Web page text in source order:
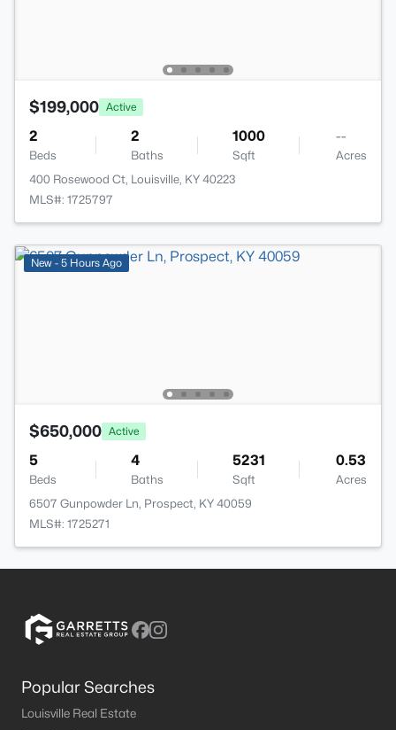
$199,000 Active
2
Beds
2
Baths
1000
Sqft
--
Acres
400 Rosewood Ct, Louisville, KY 40223
MLS#: 1725797
New - 5 Hours Ago
$650,000 Active
5
Beds
4
Baths
5231
Sqft
0.53
Acres
6507 Gunpowder Ln, Prospect, KY 40059
MLS#: 1725271
Popular Searches
Louisville Real Estate